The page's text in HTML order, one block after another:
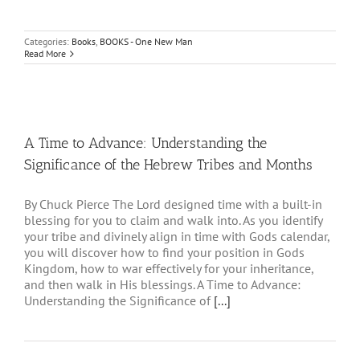
Categories: Books, BOOKS - One New Man
Read More
A Time to Advance: Understanding the
Significance of the Hebrew Tribes and Months
By Chuck Pierce The Lord designed time with a built-in
blessing for you to claim and walk into. As you identify
your tribe and divinely align in time with Gods calendar,
you will discover how to find your position in Gods
Kingdom, how to war effectively for your inheritance,
and then walk in His blessings. A Time to Advance:
Understanding the Significance of [...]